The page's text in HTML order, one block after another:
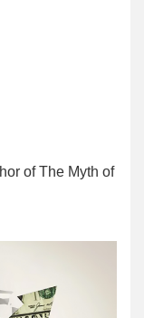
of The Myth of